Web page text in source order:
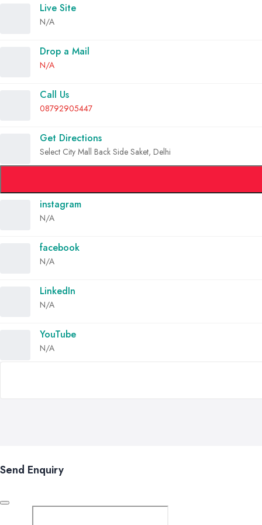
Live Site
N/A
Drop a Mail
N/A
Call Us
08792905447
Get Directions
Select City Mall Back Side Saket, Delhi
instagram
N/A
facebook
N/A
LinkedIn
N/A
YouTube
N/A
Send Enquiry